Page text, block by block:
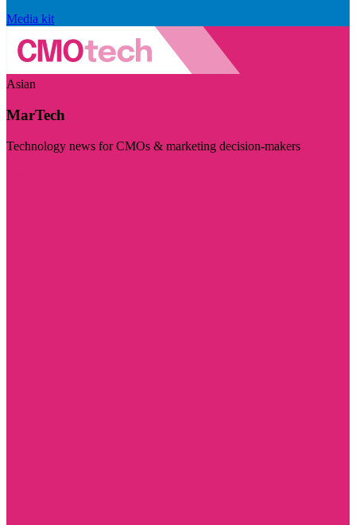
Media kit
Asian
MarTech
Technology news for CMOs & marketing decision-makers